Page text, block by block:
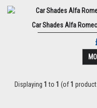
Car Shades Alfa
Displaying 1 to 1 (of1